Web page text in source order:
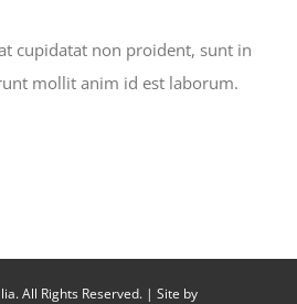
cupidatat non proident, sunt in
mollit anim id est laborum.
All Rights Reserved. | Site by